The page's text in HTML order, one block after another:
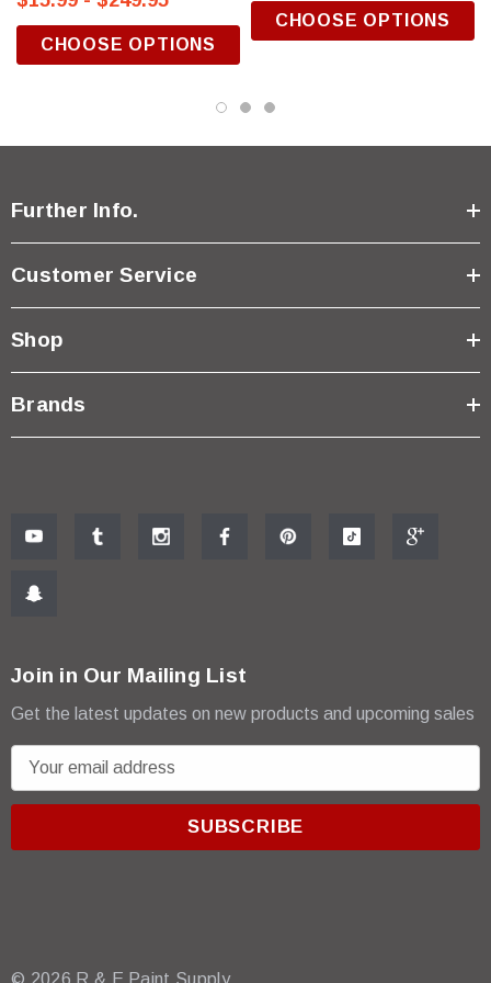
CHOOSE OPTIONS
CHOOSE OPTIONS
Further Info.
Customer Service
Shop
Brands
Join in Our Mailing List
Get the latest updates on new products and upcoming sales
m
r